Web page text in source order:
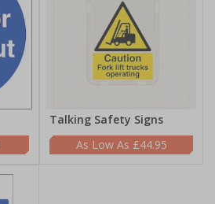
Talking Safety Signs
£44.95